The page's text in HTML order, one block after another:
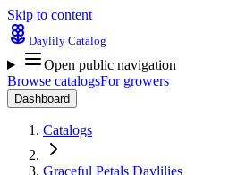
Skip to content
Daylily Catalog
Open public navigation
Browse catalogsFor growers
Dashboard
Catalogs
Graceful Petals Daylilies